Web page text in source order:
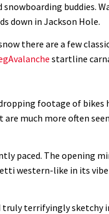
buddies.
down in Jackson Hole.
there are a few
startline
footage of bikes
much more often
paced. The opening
western-like in its
terrifyingly sketchy